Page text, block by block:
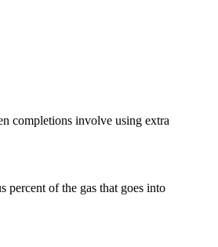
completions involve using extra
percent of the gas that goes into